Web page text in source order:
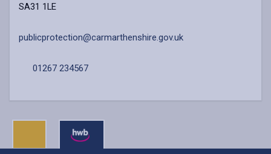
SA31 1LE
publicprotection@carmarthenshire.gov.uk
01267 234567